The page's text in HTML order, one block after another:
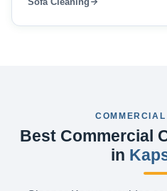
Best Commercial
in